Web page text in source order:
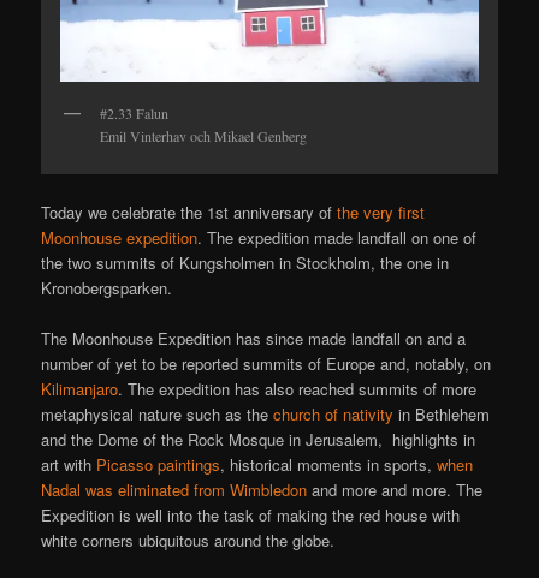
#2.33 Falun
Emil Vinterhav och Mikael Genberg
Today we celebrate the 1st anniversary ofthe very first
Moonhouse expedition. The expedition made landfall on one of
the two summits of Kungsholmen in Stockholm, the one in
Kronobergsparken.
The Moonhouse Expedition has since made landfall on and a
number of yet to be reported summits of Europe and, notably, on
Kilimanjaro. The expedition has also reached summits of more
metaphysical nature such as thechurch of nativity in Bethlehem
and the Dome of the Rock Mosque in Jerusalem, highlights in
art with Picasso paintings, historical moments in sports,when
Nadal was eliminated from Wimbledon and more and more. The
Expedition is well into the task of making the red house with
white corners ubiquitous around the globe.